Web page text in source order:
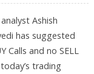
Ashish
has suggested
Calls and no SELL
trading